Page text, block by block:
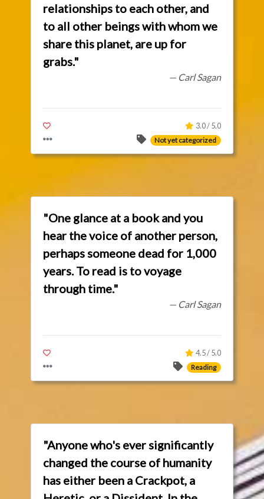
relationships to each other, and
to all other beings with whom we
share this planet, are up for
grabs."
— Carl Sagan
3.0 / 5.0
Not yet categorized
"One glance at a book and you
hear the voice of another person,
perhaps someone dead for 1,000
years. To read is to voyage
through time."
— Carl Sagan
4.5 / 5.0
Reading
"Anyone who's ever significantly
changed the course of humanity
has either been a Crackpot, a